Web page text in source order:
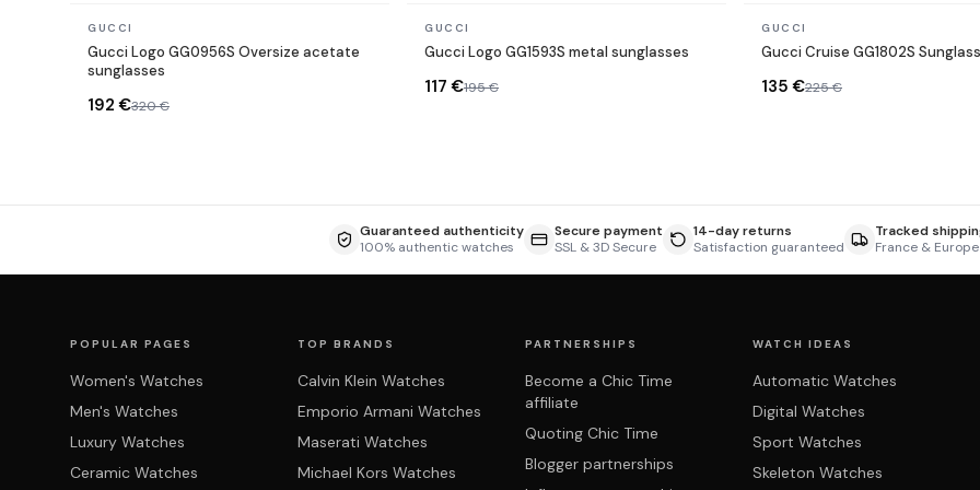
In stock
GUCCI
Gucci Logo GG0956S Oversize acetate
sunglasses
192 €320 €
In stock
GUCCI
Gucci Logo GG1593S metal sunglasses
117 €195 €
In stock
GUCCI
Gucci Cruise GG1802S
135 €225 €
Guaranteed authenticity
100% authentic watches
Secure payment
SSL & 3D Secure
14-day returns
Satisfaction guaranteed
Tracked
France & Europe
POPULAR PAGES
Women's Watches
Men's Watches
Luxury Watches
Ceramic Watches
TOP BRANDS
Calvin Klein Watches
Emporio Armani Watches
Maserati Watches
Michael Kors Watches
PARTNERSHIPS
Become a Chic Time
affiliate
Quoting Chic Time
Blogger partnerships
WATCH IDEAS
Automatic Watches
Digital Watches
Sport Watches
Skeleton Watches